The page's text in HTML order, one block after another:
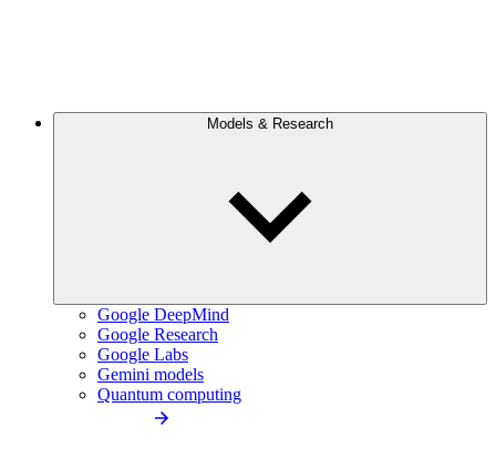
Models & Research
Google DeepMind
Google Research
Google Labs
Gemini models
Quantum computing